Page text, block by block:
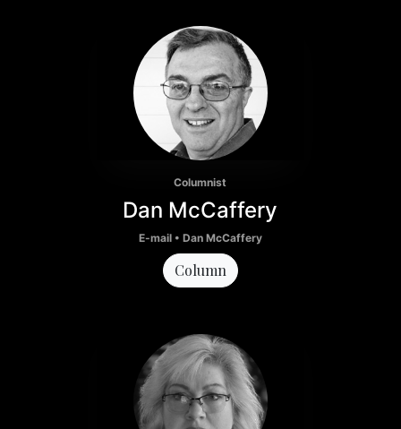
Columnist
Dan McCaffery
E-mail • Dan McCaffery
Column